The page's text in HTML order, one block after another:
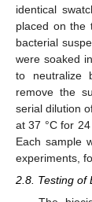
identical
placed on the
bacterial
were soaked
to neutralize
remove the
serial dilution
at 37 °C for
Each sample
experiments,
2.8. Testing of